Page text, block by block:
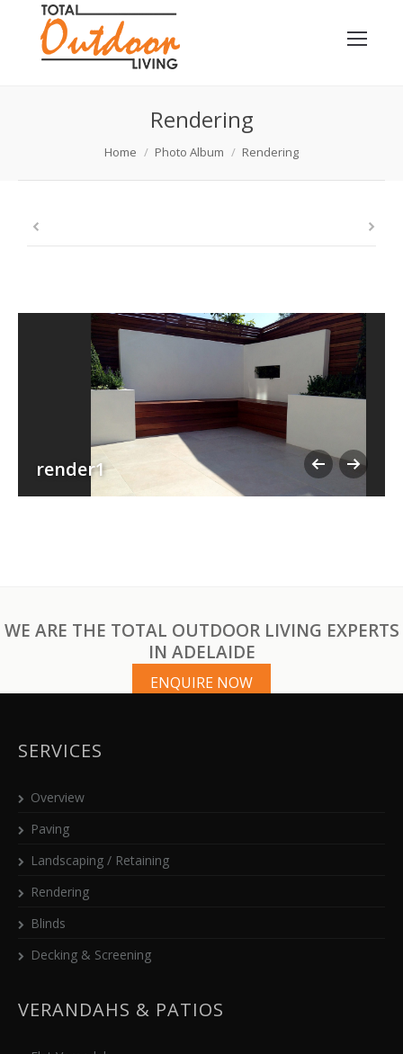
Rendering
Home Photo Album Rendering
render1
WE ARE THE TOTAL OUTDOOR LIVING EXPERTS
IN ADELAIDE
ENQUIRE NOW
SERVICES
Overview
Paving
Landscaping / Retaining
Rendering
Blinds
Decking & Screening
VERANDAHS & PATIOS